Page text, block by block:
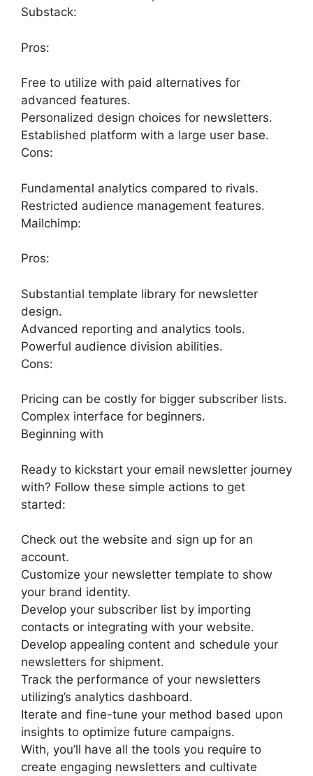
Substack:
Pros:
Free to utilize with paid alternatives for
advanced features.
Personalized design choices for newsletters.
Established platform with a large user base.
Cons:
Fundamental analytics compared to rivals.
Restricted audience management features.
Mailchimp:
Pros:
Substantial template library for newsletter
design.
Advanced reporting and analytics tools.
Powerful audience division abilities.
Cons:
Pricing can be costly for bigger subscriber lists.
Complex interface for beginners.
Beginning with
Ready to kickstart your email newsletter journey
with? Follow these simple actions to get
started:
Check out the website and sign up for an
account.
Customize your newsletter template to show
your brand identity.
Develop your subscriber list by importing
contacts or integrating with your website.
Develop appealing content and schedule your
newsletters for shipment.
Track the performance of your newsletters
utilizing’s analytics dashboard.
Iterate and fine-tune your method based upon
insights to optimize future campaigns.
With, you’ll have all the tools you require to
create engaging newsletters and cultivate